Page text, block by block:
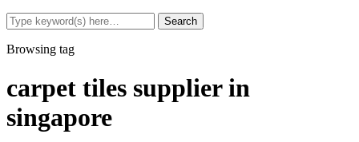
Browsing tag
carpet tiles supplier in
singapore